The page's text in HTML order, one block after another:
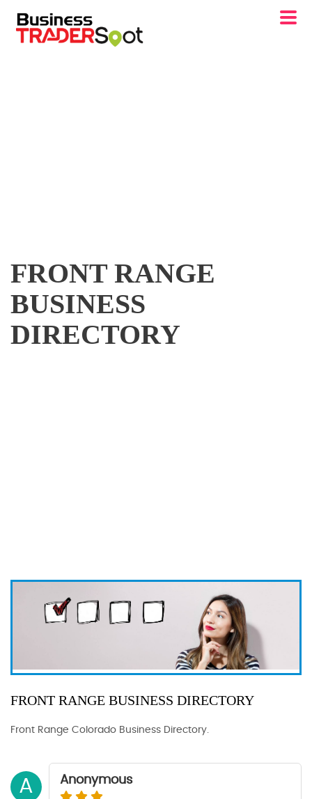
FRONT RANGE
BUSINESS
DIRECTORY
FRONT RANGE BUSINESS DIRECTORY
Front Range Colorado Business Directory.
A Anonymous